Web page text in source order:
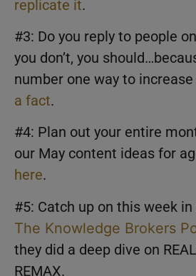
replicate it.
#3: Do you reply to people
you don’t, you
number one way to
a fact.
#4: Plan out your entire
our May content ideas for
here.
#5: Catch up on this week
The Knowledge Brokers
they did a deep dive on
REMAX.